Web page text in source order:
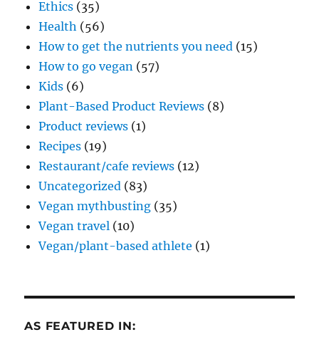
Ethics (35)
Health (56)
How to get the nutrients you need (15)
How to go vegan (57)
Kids (6)
Plant-Based Product Reviews (8)
Product reviews (1)
Recipes (19)
Restaurant/cafe reviews (12)
Uncategorized (83)
Vegan mythbusting (35)
Vegan travel (10)
Vegan/plant-based athlete (1)
AS FEATURED IN: